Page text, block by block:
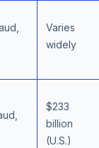
Varies
widely
$233
billion
(U.S.)